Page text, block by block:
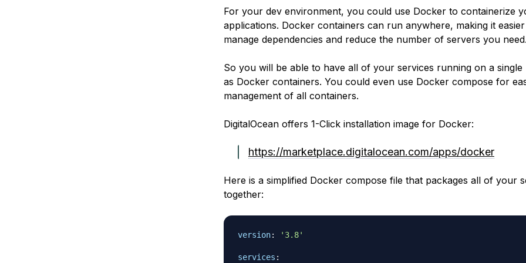
For your dev environment, you could use Docker to containerize
applications. Docker containers can run anywhere, making it
manage dependencies and reduce the number of servers you
So you will be able to have all of your services running on a single
as Docker containers. You could even use Docker compose for
management of all containers.
DigitalOcean offers 1-Click installation image for Docker:
https://marketplace.digitalocean.com/apps/docker
Here is a simplified Docker compose file that packages all of your
together:
version: '3.8'
services :